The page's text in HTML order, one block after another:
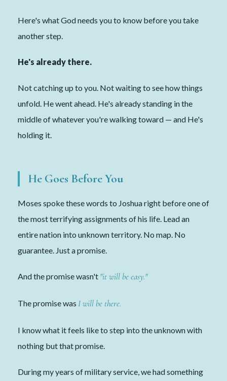
Here's what God needs you to know before you take
another step.
He's already there.
Not catching up to you. Not waiting to see how things
unfold. He went ahead. He's already standing in the
middle of whatever you're walking toward — and He's
holding it.
He Goes Before You
Moses spoke these words to Joshua right before one of
the most terrifying assignments of his life. Lead an
entire nation into unknown territory. No map. No
guarantee. Just a promise.
And the promise wasn't "it will be easy."
The promise was I will be there.
I know what it feels like to step into the unknown with
nothing but that promise.
During my years of military service, we had something